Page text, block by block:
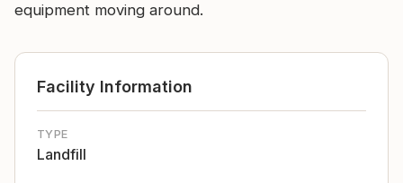
equipment moving around.
Facility Information
TYPE
Landfill